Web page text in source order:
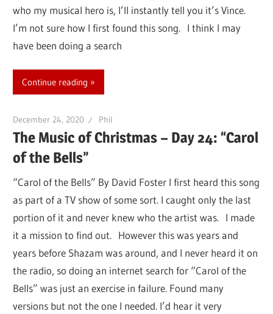
who my musical hero is, I’ll instantly tell you it’s Vince.
I’m not sure how I first found this song. I think I may
have been doing a search
Continue reading
December 24, 2020 Phil
The Music of Christmas – Day 24: “Carol
of the Bells”
“Carol of the Bells” By David Foster I first heard this song
as part of a TV show of some sort. I caught only the last
portion of it and never knew who the artist was. I made
it a mission to find out. However this was years and
years before Shazam was around, and I never heard it on
the radio, so doing an internet search for “Carol of the
Bells” was just an exercise in failure. Found many
versions but not the one I needed. I’d hear it very